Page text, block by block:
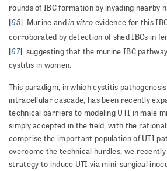
rounds of IBC formation by invading nearby
[65]. Murine andin vitro evidence for this
corroborated by detection of shed IBCs in
[67], suggesting that the murine IBC
cystitis in women.
This paradigm, in which cystitis
intracellular cascade, has been recently
technical barriers to modeling UTI in male
simply accepted in the field, with the
comprise the important population of UTI
overcome the technical hurdles, we recently
strategy to induce UTI via mini-surgical